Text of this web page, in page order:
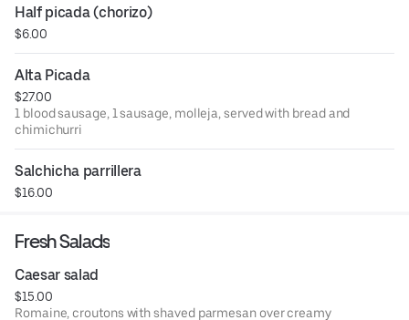
Half picada (chorizo)
$6.00
Alta Picada
$27.00
1 blood sausage, 1 sausage, molleja, served with bread and
chimichurri
Salchicha parrillera
$16.00
Fresh Salads
Caesar salad
$15.00
Romaine, croutons with shaved parmesan over creamy